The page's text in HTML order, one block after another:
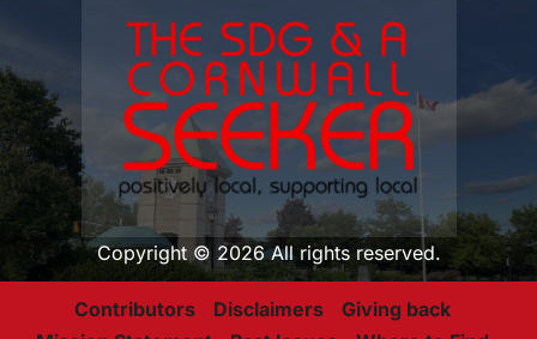
Copyright © 2026 All rights reserved.
Contributors Disclaimers
Giving back